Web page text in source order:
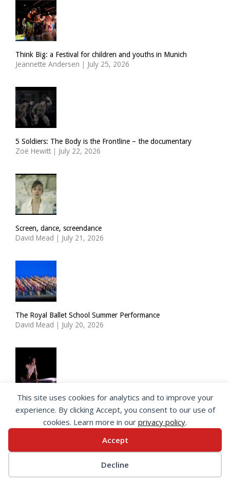
Think Big: a Festival for children and youths in Munich
Jeannette Andersen | July 25, 2026
5 Soldiers: The Body is the Frontline – the documentary
Zoë Hewitt | July 22, 2026
Screen, dance, screendance
David Mead | July 21, 2026
The Royal Ballet School Summer Performance
David Mead | July 20, 2026
ImPulsTanz: Nymph by Taous Bertrand
David Mead | July 19, 2026
Web Designby </encode>
This site uses cookies for analytics and to improve your
experience. By clicking Accept, you consent to our use of
cookies. Learn more in our privacy policy.
Accept
Decline